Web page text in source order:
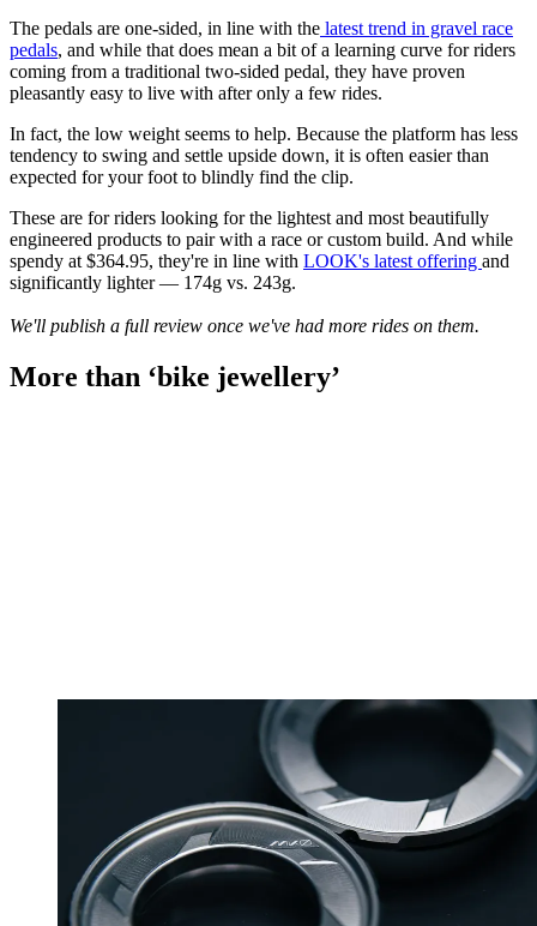
The pedals are one-sided, in line with the latest trend in gravel race
pedals, and while that does mean a bit of a learning curve for riders
coming from a traditional two-sided pedal, they have proven
pleasantly easy to live with after only a few rides.
In fact, the low weight seems to help. Because the platform has less
tendency to swing and settle upside down, it is often easier than
expected for your foot to blindly find the clip.
These are for riders looking for the lightest and most beautifully
engineered products to pair with a race or custom build. And while
spendy at $364.95, they're in line with LOOK's latest offering and
significantly lighter — 174g vs. 243g.
We'll publish a full review once we've had more rides on them.
More than ‘bike jewellery’